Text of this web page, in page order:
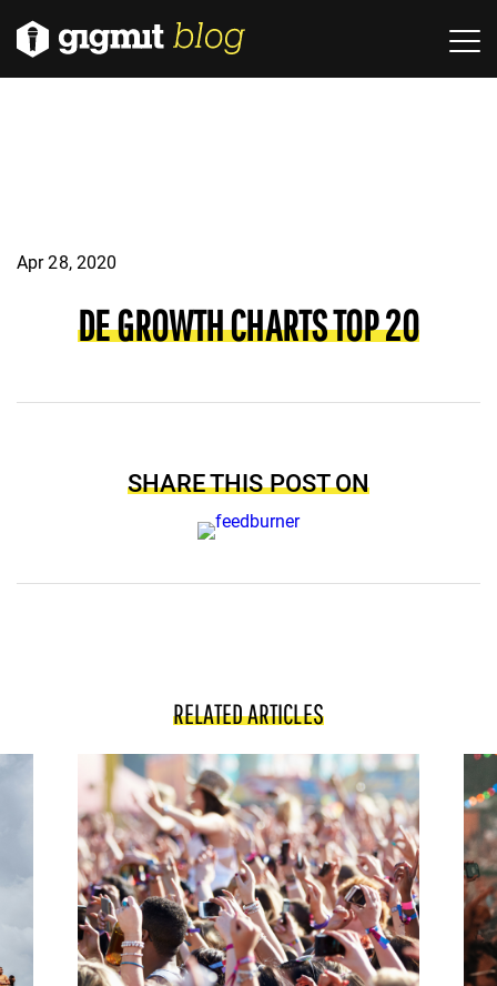
Apr 28, 2020
DE GROWTH CHARTS TOP 20
SHARE THIS POST ON
RELATED ARTICLES